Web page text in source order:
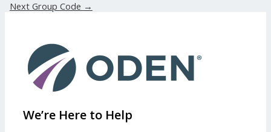
Next Group Code →
We’re Here to Help